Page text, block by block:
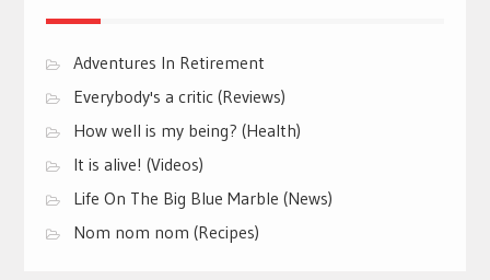
Adventures In Retirement
Everybody's a critic (Reviews)
How well is my being? (Health)
It is alive! (Videos)
Life On The Big Blue Marble (News)
Nom nom nom (Recipes)